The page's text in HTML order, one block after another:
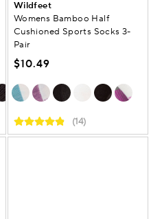
Wildfeet
Womens Bamboo Half
Cushioned Sports Socks 3-
Pair
$10.49
(14)